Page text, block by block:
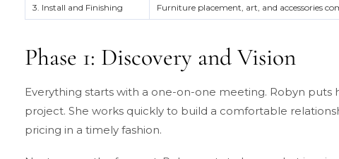
3. Install and Finishing Furniture placement, art, and accessories
Phase 1: Discovery and Vision
Everything starts with a one-on-one meeting. Robyn
project. She works quickly to build a comfortable
pricing in a timely fashion.